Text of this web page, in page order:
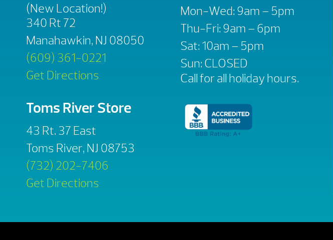
(New Location!)
340 Rt 72
Manahawkin, NJ 08050
(609) 361-0221
Get Directions
Toms River Store
43 Rt. 37 East
Toms River, NJ 08753
(732) 202-7406
Get Directions
Mon-Wed: 9am – 5pm
Thu-Fri: 9am – 6pm
Sat: 10am – 5pm
Sun: CLOSED
Call for all holiday hours.